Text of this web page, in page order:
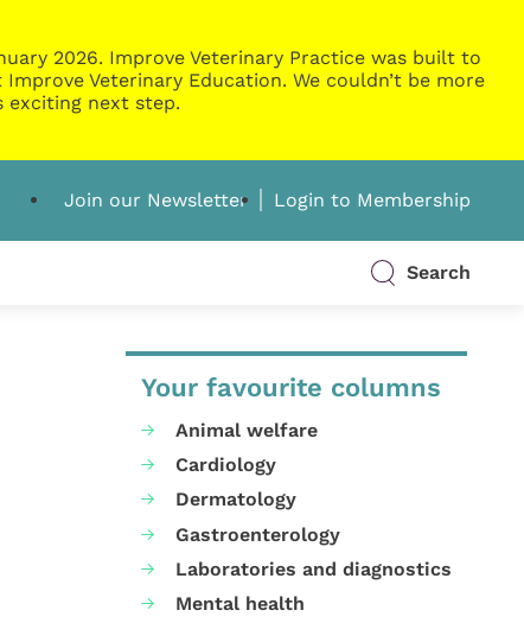
2026. Improve Veterinary Practice was built to
Veterinary Education. We couldn’t be more
exciting next step.
Join our Newsletter Login to Membership
Search
Your favourite columns
Animal welfare
Cardiology
Dermatology
Gastroenterology
Laboratories and diagnostics
Mental health